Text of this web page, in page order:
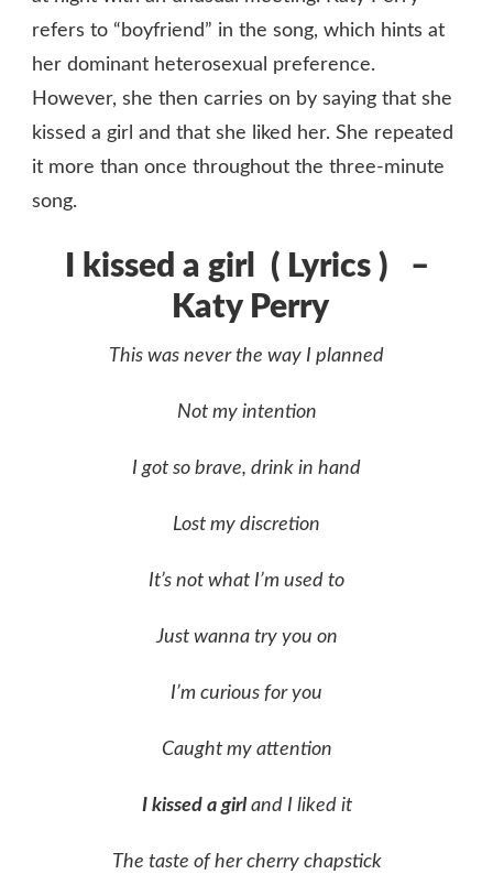
refers to “boyfriend” in the song, which hints at
her dominant heterosexual preference.
However, she then carries on by saying that she
kissed a girl and that she liked her. She repeated
it more than once throughout the three-minute
song.
I kissed a girl ( Lyrics ) –
Katy Perry
This was never the way I planned
Not my intention
I got so brave, drink in hand
Lost my discretion
It’s not what I’m used to
Just wanna try you on
I’m curious for you
Caught my attention
I kissed a girland I liked it
The taste of her cherry chapstick